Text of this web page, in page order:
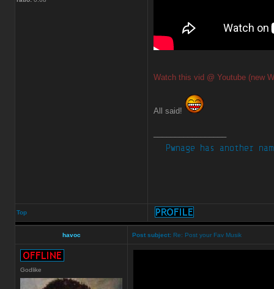
Watch this vid @ Youtube (new
All said!
Top
havoc Post subject: Re: Post your Fav Musik
Godlike